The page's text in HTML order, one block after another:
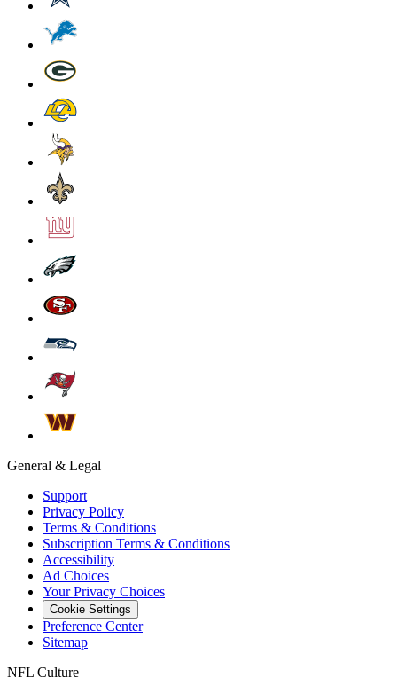
General & Legal
Support
Privacy Policy
Terms & Conditions
Subscription Terms & Conditions
Accessibility
Ad Choices
Your Privacy Choices
Cookie Settings
Preference Center
Sitemap
NFL Culture